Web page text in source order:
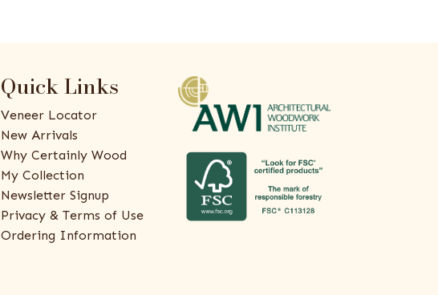
Quick Links
Veneer Locator
New Arrivals
Why Certainly Wood
My Collection
Newsletter Signup
Privacy & Terms of Use
Ordering Information